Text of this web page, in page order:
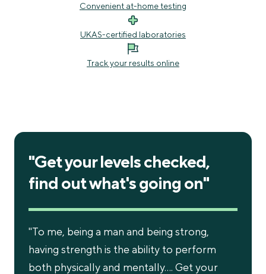
Convenient at-home testing
UKAS-certified laboratories
Track your results online
"Get your levels checked,
find out what's going on"
"To me, being a man and being strong,
having strength is the ability to perform
both physically and mentally…. Get your